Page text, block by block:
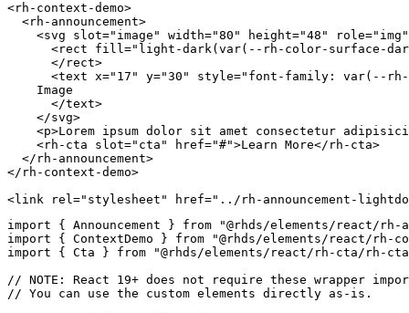
<rh-context-demo>
<rh-announcement>
<svg slot=" image " width="80 " height="48 " role=" img "
<rect fill=" light-dark(var(--rh-color-surface-
</ rect>
<text x=" 17 " y="30 " style=" font-family : var( --rh-
    Image
</text>
</svg>
<p>Lorem ipsum dolor sit amet consectetur
<rh-cta slot=" cta " href="#">Learn More</ rh-cta>
</ rh-announcement>
</ rh-context-demo>
<link rel=" stylesheet " href=" ../rh-announcement-
import
{ Announcement } from
"@rhds/elements/react/rh-
import
{ ContextDemo } from
"@rhds/elements/react/rh-
import
{ Cta } from
"@rhds/elements/react/rh-cta/rh-
// NOTE: React 19+ does not require these wrapper
// You can use the custom elements directly as-is.